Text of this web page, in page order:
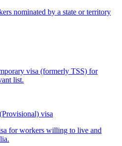
nominated by a state or territory
visa (formerly TSS) for
list.
visa
for workers willing to live and